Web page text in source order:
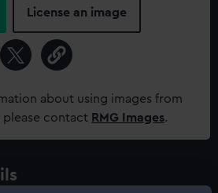
License an image
about using images from
contact RMG Images.